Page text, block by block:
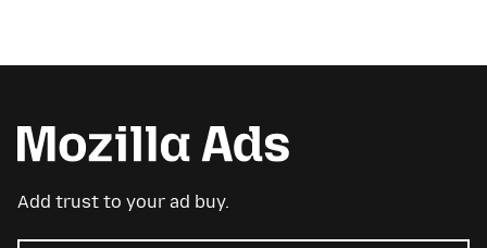
Add trust to your ad buy.